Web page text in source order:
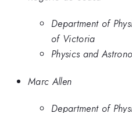
Department of
of Victoria
Physics and
Marc Allen
Department of